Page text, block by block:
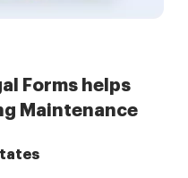
Forms helps
Maintenance